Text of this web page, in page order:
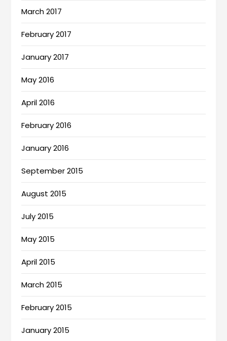
March 2017
February 2017
January 2017
May 2016
April 2016
February 2016
January 2016
September 2015
August 2015
July 2015
May 2015
April 2015
March 2015
February 2015
January 2015